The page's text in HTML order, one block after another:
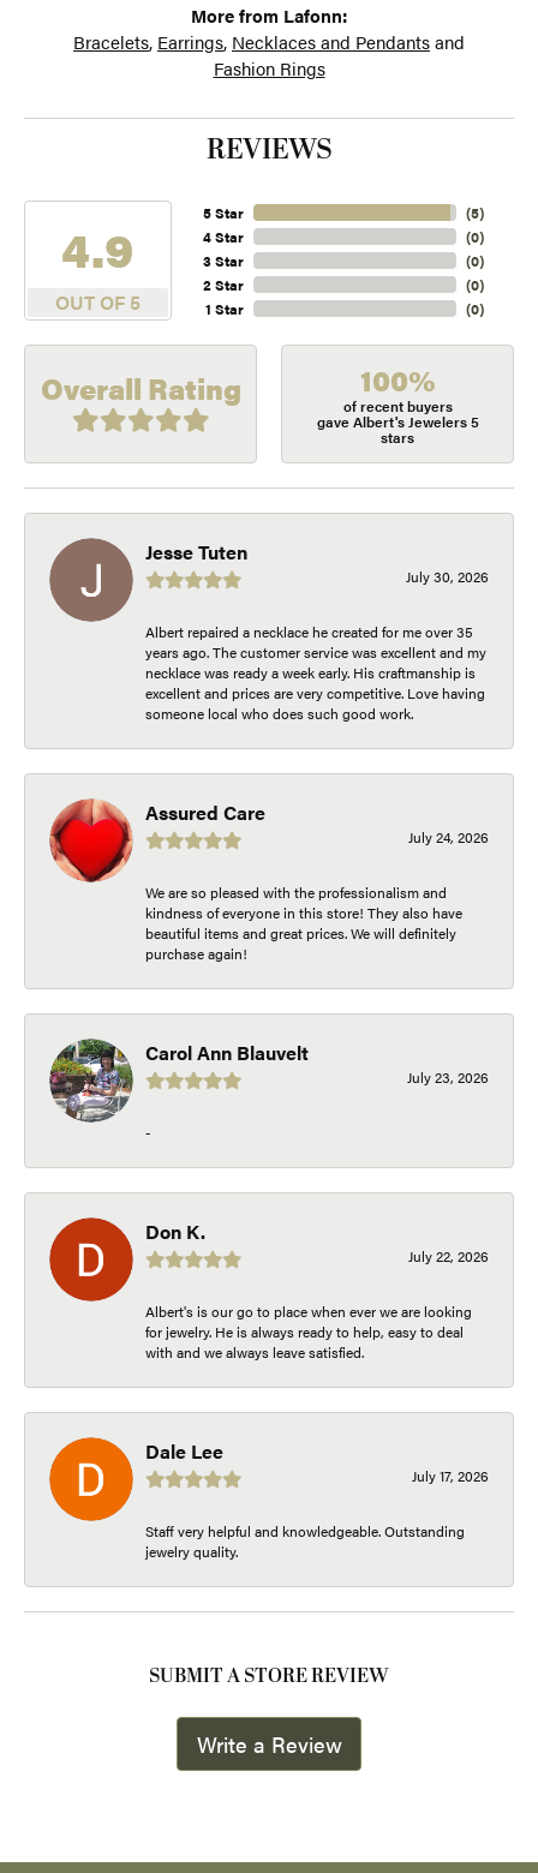
More from Lafonn:
Bracelets, Earrings, Necklaces and Pendantsand
Fashion Rings
REVIEWS
4.9
OUT OF 5
5 Star
4 Star
3 Star
2 Star
1 Star
(5)
(0)
(0)
(0)
(0)
Overall Rating 100%
of recent buyers
gave Albert's Jewelers 5
stars
Jesse Tuten
July 30, 2026
Albert repaired a necklace he created for me over 35
years ago. The customer service was excellent and my
necklace was ready a week early. His craftmanship is
excellent and prices are very competitive. Love having
someone local who does such good work.
Assured Care
July 24, 2026
We are so pleased with the professionalism and
kindness of everyone in this store! They also have
beautiful items and great prices. We will definitely
purchase again!
Carol Ann Blauvelt
July 23, 2026
-
Don K.
July 22, 2026
Albert's is our go to place when ever we are looking
for jewelry. He is always ready to help, easy to deal
with and we always leave satisfied.
Dale Lee
July 17, 2026
Staff very helpful and knowledgeable. Outstanding
jewelry quality.
SUBMIT A STORE REVIEW
Write a Review